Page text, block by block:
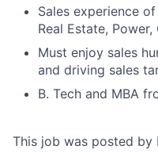
Sales experience
Real Estate,
Must enjoy sales
and driving sales
B. Tech and MBA
This job was posted by